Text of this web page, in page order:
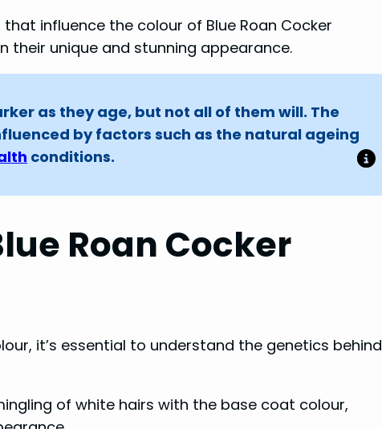
influence the colour of Blue Roan Cocker
their unique and stunning appearance.
as they age, but not all of them will. The
by factors such as the natural ageing
conditions.
Roan Cocker
it’s essential to understand the genetics behind
of white hairs with the base coat colour,